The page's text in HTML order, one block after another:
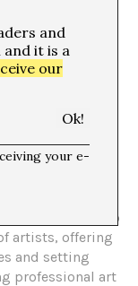
as a pile of
attempts
spoke of
of cultural
the
of the world
as a
Spain, some
art economy into
artists, offering
and setting
professional art
and
it is a
our
your e-